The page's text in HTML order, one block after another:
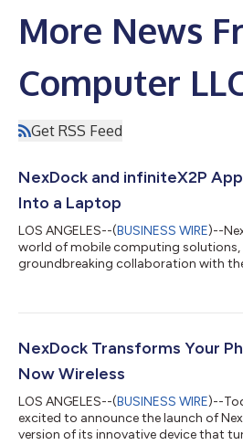
More News
Computer
Get RSS Feed
NexDock and infiniteX2P
Into a Laptop
LOS ANGELES--(BUSINESS WIRE)--
world of mobile computing solutions,
groundbreaking collaboration with
the seamless integration of the
functional laptop experience. The
NexDock Transforms Your
Now Wireless
LOS ANGELES--(BUSINESS WIRE)--
excited to announce the launch of
version of its innovative device that